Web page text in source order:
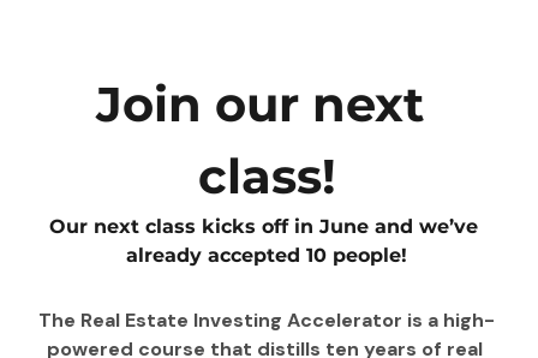
Join our next
class!
Our next class kicks off in June and we’ve
already accepted 10 people!
The Real Estate Investing Accelerator is a high-
powered course that distills ten years of real